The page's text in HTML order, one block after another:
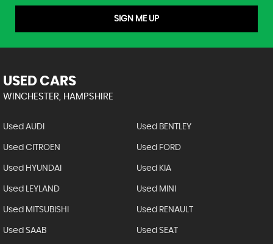
SIGN ME UP
USED CARS
WINCHESTER, HAMPSHIRE
Used AUDI Used BENTLEY
Used CITROEN Used FORD
Used HYUNDAI Used KIA
Used LEYLAND Used MINI
Used MITSUBISHI Used RENAULT
Used SAAB Used SEAT